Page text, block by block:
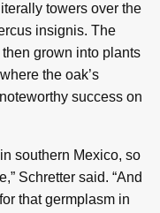
towers over the
insignis. The
grown into plants
the oak’s
success on
southern Mexico, so
Schretter said. “And
that germplasm in